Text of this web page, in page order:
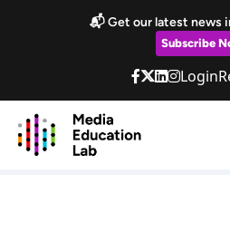
Skip to main content
📬 Get our latest news
Subscribe
Login